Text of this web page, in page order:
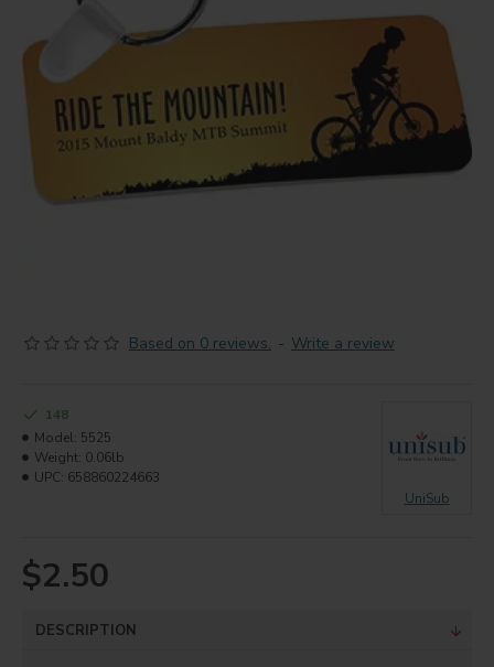
Based on 0 reviews. - Write a review
$2.50
148
Model: 5525
Weight: 0.06lb
UPC: 658860224663
UniSub
DESCRIPTION